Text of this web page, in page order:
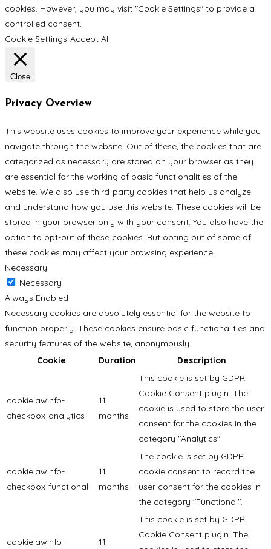
cookies. However, you may visit "Cookie Settings" to provide a
controlled consent.
Cookie Settings Accept All
Close
Privacy Overview
This website uses cookies to improve your experience while you
navigate through the website. Out of these, the cookies that are
categorized as necessary are stored on your browser as they
are essential for the working of basic functionalities of the
website. We also use third-party cookies that help us analyze
and understand how you use this website. These cookies will be
stored in your browser only with your consent. You also have the
option to opt-out of these cookies. But opting out of some of
these cookies may affect your browsing experience.
Necessary
Necessary
Always Enabled
Necessary cookies are absolutely essential for the website to
function properly. These cookies ensure basic functionalities and
security features of the website, anonymously.
Cookie
Duration Description
cookielawinfo-
checkbox-analytics
11
months
This cookie is set by GDPR
Cookie Consent plugin. The
cookie is used to store the user
consent for the cookies in the
category "Analytics".
cookielawinfo-
checkbox-functional
11
months
The cookie is set by GDPR
cookie consent to record the
user consent for the cookies in
the category "Functional".
cookielawinfo- 11
This cookie is set by GDPR
Cookie Consent plugin. The